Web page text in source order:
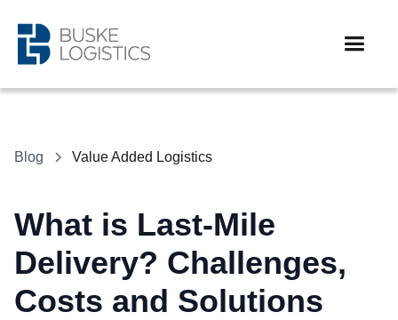
Blog Value Added Logistics
What is Last-Mile
Delivery? Challenges,
Costs and Solutions